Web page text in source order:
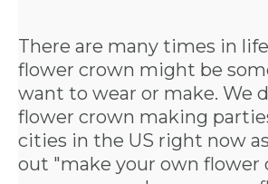
There are many times in
flower crown might be
want to wear or make. We
flower crown making
cities in the US right now
out "make your own flower